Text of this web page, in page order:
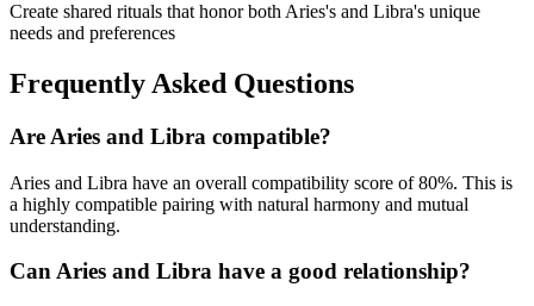
Create shared rituals that honor both Aries's and Libra's unique
needs and preferences
Frequently Asked Questions
Are Aries and Libra compatible?
Aries and Libra have an overall compatibility score of80%. This is
a highly compatible pairing with natural harmony and mutual
understanding.
CanAries and Libra have a good relationship?